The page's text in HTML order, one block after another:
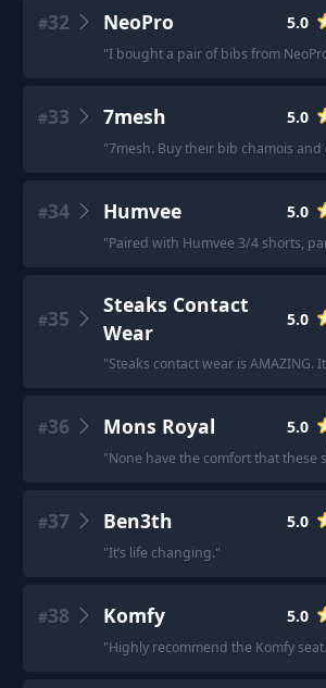
#32 NeoPro 5.0
"I bought a pair of bibs from
#33 7mesh 5.0
"7mesh. Buy their bib chamois and
#34 Humvee 5.0
"Paired with Humvee 3/4 shorts,
#35
Steaks Contact
Wear
5.0
"Steaks contact wear is
#36 Mons Royal 5.0
"None have the comfort that these
#37 Ben3th 5.0
"It’s life changing."
#38 Komfy 5.0
"Highly recommend the Komfy